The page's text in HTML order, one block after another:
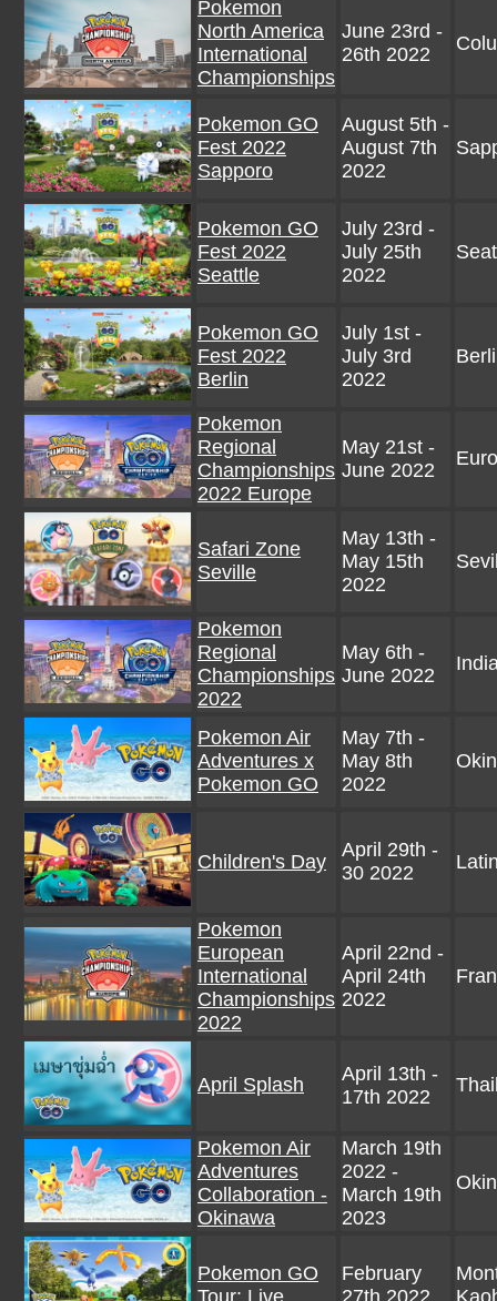
Pokemon
North America
International
Championships
June 23rd -
26th 2022
Pokemon GO
Fest 2022
Sapporo
August 5th -
August 7th
2022
Pokemon GO
Fest 2022
Seattle
July 23rd -
July 25th
2022
Pokemon GO
Fest 2022
Berlin
July 1st -
July 3rd
2022
Pokemon
Regional
Championships
2022 Europe
May 21st -
June 2022
Safari Zone
Seville
May 13th -
May 15th
2022
Pokemon
Regional
Championships
2022
May 6th -
June 2022
Pokemon Air
Adventures x
Pokemon GO
May 7th -
May 8th
2022
Children's Day
April 29th -
30 2022
Pokemon
European
International
Championships
2022
April 22nd -
April 24th
2022
April Splash
April 13th -
17th 2022
Pokemon Air
Adventures
Collaboration -
Okinawa
March 19th
2022 -
March 19th
2023
Pokemon GO
Tour: Live
February
27th 2022